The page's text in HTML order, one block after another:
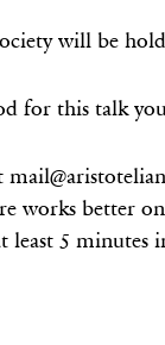
will be
for this talk
works better
least 5 minutes